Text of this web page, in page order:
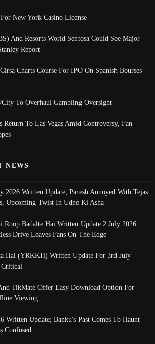
New York Casino License
And Resorts World Sentosa Could See Major
Report
Charts Course For IPO On Spanish Bourses
To Overhaul Gambling Oversight
Return To Las Vegas Amid Controversy, Fan
NEWS
2026 Written Update; Paresh Annoyed With Tejas
Upcoming Twist In Udne Ki Asha
Badalte Hai Written Update 2 July 2026
Drive Leaves Fans On The Edge
Hai (YRKKH) Written Update For 3rd July
Critical
TikMate Offer Easy Download Option For
Viewing
Written Update; Banku's Past Comes To Haunt
Confused